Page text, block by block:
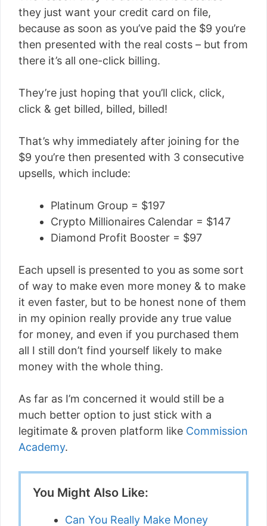
they just want your credit card on file,
because as soon as you’ve paid the $9 you’re
then presented with the real costs – but from
there it’s all one-click billing.
They’re just hoping that you’ll click, click,
click & get billed, billed, billed!
That’s why immediately after joining for the
$9 you’re then presented with 3 consecutive
upsells, which include:
Platinum Group = $197
Crypto Millionaires Calendar = $147
Diamond Profit Booster = $97
Each upsell is presented to you as some sort
of way to make even more money & to make
it even faster, but to be honest none of them
in my opinion really provide any true value
for money, and even if you purchased them
all I still don’t find yourself likely to make
money with the whole thing.
As far as I’m concerned it would still be a
much better option to just stick with a
legitimate & proven platform like Commission
Academy.
You Might Also Like:
Can You Really Make Money